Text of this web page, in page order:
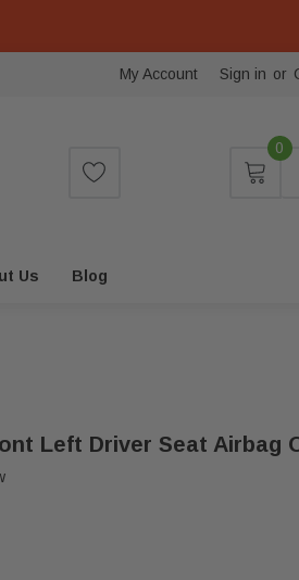
My Account Sign in or
0
Us Blog
Left Driver Seat Airbag